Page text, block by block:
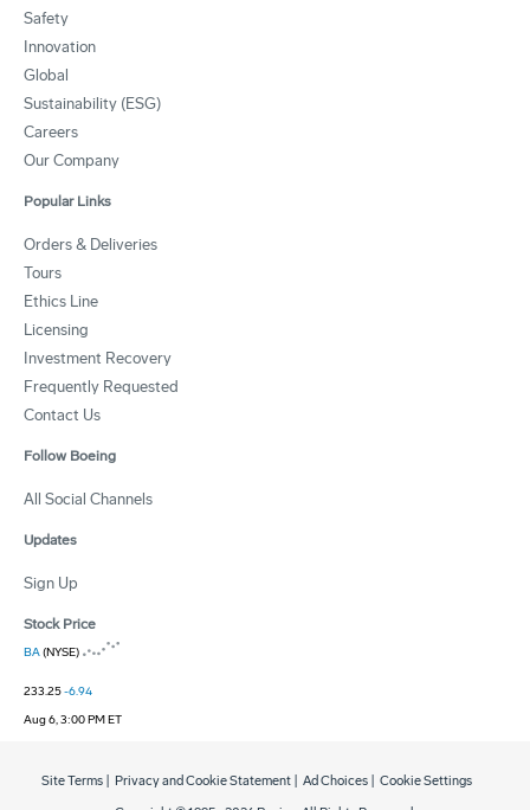
Safety
Innovation
Global
Sustainability (ESG)
Careers
Our Company
Popular Links
Orders & Deliveries
Tours
Ethics Line
Licensing
Investment Recovery
Frequently Requested
Contact Us
Follow Boeing
All Social Channels
Updates
Sign Up
Stock Price
BA(NYSE)
233.25-6.94
Aug 6, 3:00 PM ET
Site Terms Privacy and Cookie Statement Ad Choices Cookie Settings